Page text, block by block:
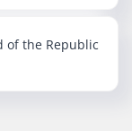
of the Republic